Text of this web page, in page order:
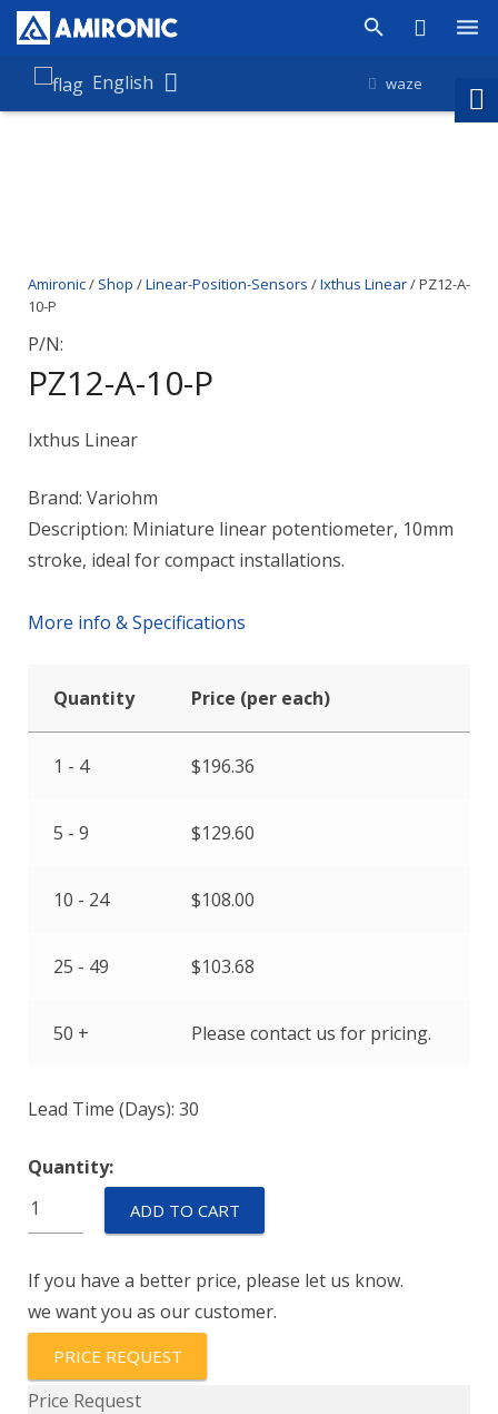
Products
News
Contact
English waze
Amironic/ Shop /Linear-Position-Sensors /Ixthus Linear/ PZ12-A-
10-P
P/N:
PZ12-A-10-P
Ixthus Linear
Brand: Variohm
Description: Miniature linear potentiometer, 10mm
stroke, ideal for compact installations.
More info & Specifications
Quantity Price (per each)
1 - 4 $196.36
5 - 9 $129.60
10 - 24 $108.00
25 - 49 $103.68
50 + Please contact us for pricing.
Lead Time (Days): 30
Quantity:
PZ12-
A-
P
quantity
ADD TO CART
If you have a better price, please let us know.
we want you as our customer.
PRICE REQUEST
Price Request